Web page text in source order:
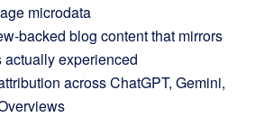
microdata
backed blog content that mirrors
actually experienced
across ChatGPT, Gemini,